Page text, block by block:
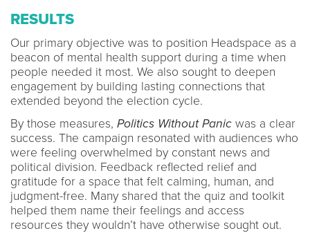
RESULTS
Our primary objective was to position Headspace as a
beacon of mental health support during a time when
people needed it most. We also sought to deepen
engagement by building lasting connections that
extended beyond the election cycle.
By those measures, Politics Without Panic was a clear
success. The campaign resonated with audiences who
were feeling overwhelmed by constant news and
political division. Feedback reflected relief and
gratitude for a space that felt calming, human, and
judgment-free. Many shared that the quiz and toolkit
helped them name their feelings and access
resources they wouldn’t have otherwise sought out.